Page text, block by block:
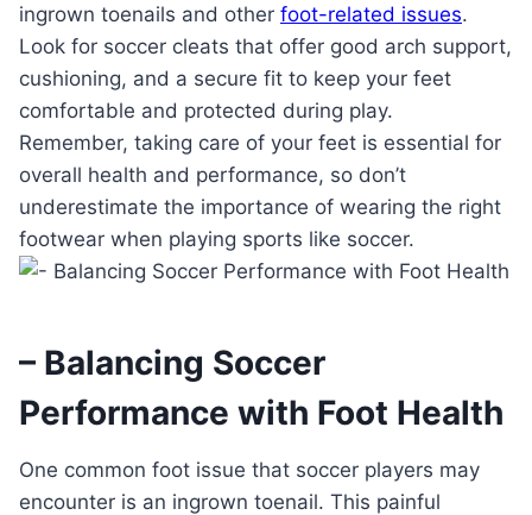
ingrown toenails and other foot-related issues.
Look for soccer cleats that offer good arch support,
cushioning, and a secure fit to keep your feet
comfortable and protected during play.
Remember, taking care of your feet is essential for
overall health and performance, so don’t
underestimate the importance of wearing the right
footwear when playing sports like soccer.
– Balancing Soccer
Performance with Foot Health
One common foot issue that soccer players may
encounter is an ingrown toenail. This painful